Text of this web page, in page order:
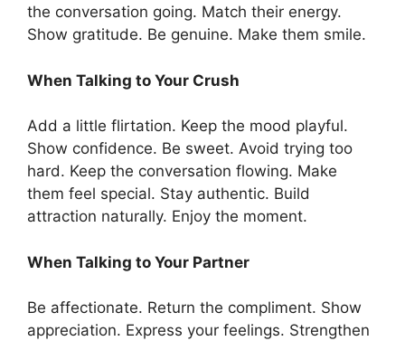
the conversation going. Match their energy.
Show gratitude. Be genuine. Make them smile.
When Talking to Your Crush
Add a little flirtation. Keep the mood playful.
Show confidence. Be sweet. Avoid trying too
hard. Keep the conversation flowing. Make
them feel special. Stay authentic. Build
attraction naturally. Enjoy the moment.
When Talking to Your Partner
Be affectionate. Return the compliment. Show
appreciation. Express your feelings. Strengthen